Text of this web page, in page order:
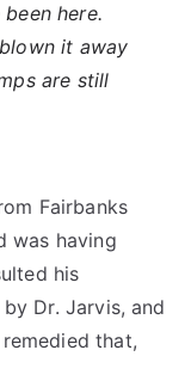
here.
it away
are still
Fairbanks
was having
his
by Dr. Jarvis, and
that,